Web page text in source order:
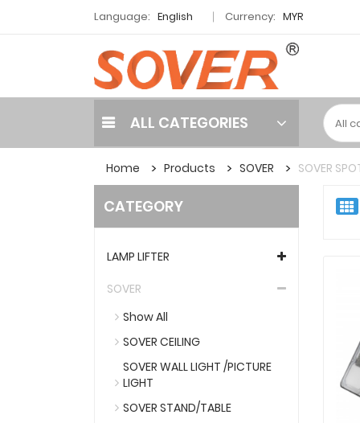
Language: English Currency: MYR
ALL CATEGORIES
Home Products SOVER SOVER
CATEGORY
LAMP LIFTER
SOVER
Show All
SOVER CEILING
SOVER WALL LIGHT /PICTURE
LIGHT
SOVER STAND/TABLE